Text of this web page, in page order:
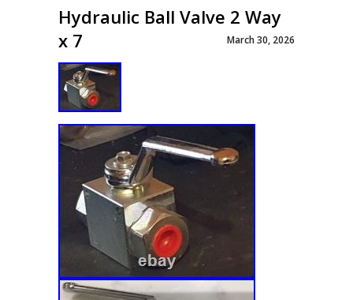
Hydraulic Ball Valve 2 Way
x 7
March 30, 2026